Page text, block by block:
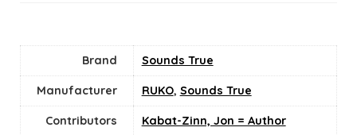
Brand Sounds True
Manufacturer RUKO, Sounds True
Contributors Kabat-Zinn, Jon = Author